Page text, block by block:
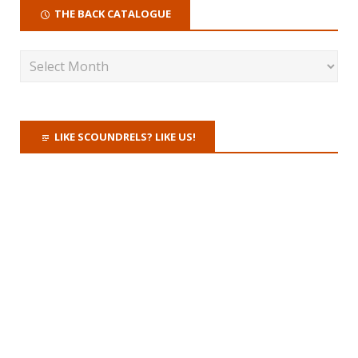
THE BACK CATALOGUE
LIKE SCOUNDRELS? LIKE US!